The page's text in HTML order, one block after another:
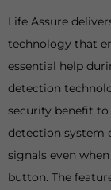
Life Assure
technology that
essential help
detection
security benefit
detection system
signals even
button. The